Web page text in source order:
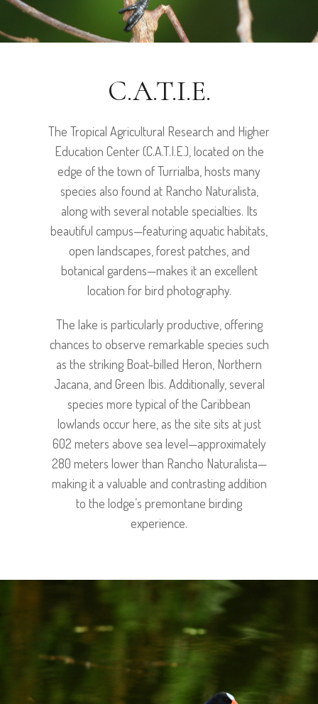
C.A.T.I.E.
The Tropical Agricultural Research and Higher
Education Center (C.A.T.I.E.), located on the
edge of the town of Turrialba, hosts many
species also found at Rancho Naturalista,
along with several notable specialties. Its
beautiful campus—featuring aquatic habitats,
open landscapes, forest patches, and
botanical gardens—makes it an excellent
location for bird photography.
The lake is particularly productive, offering
chances to observe remarkable species such
as the striking Boat-billed Heron, Northern
Jacana, and Green Ibis. Additionally, several
species more typical of the Caribbean
lowlands occur here, as the site sits at just
602 meters above sea level—approximately
280 meters lower than Rancho Naturalista—
making it a valuable and contrasting addition
to the lodge’s premontane birding
experience.